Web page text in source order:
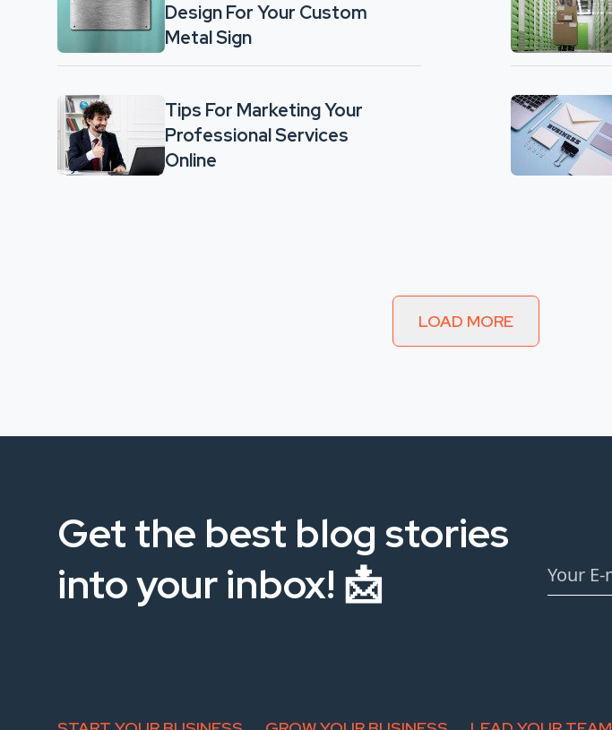
Design For Your Custom
Metal Sign
Tips For Marketing Your
Professional Services
Online
LOAD MORE
Get the best blog stories
into your inbox! 📩